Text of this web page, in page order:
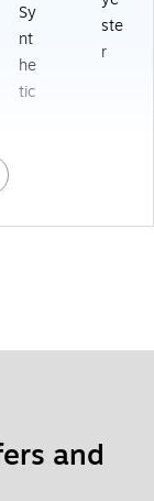
Sy
nt
he
tic
ste
r
and